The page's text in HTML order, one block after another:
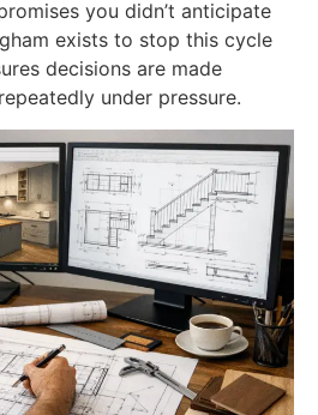
you didn’t anticipate
exists to stop this cycle
decisions are made
under pressure.